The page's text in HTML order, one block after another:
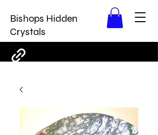
Bishops Hidden
Crystals